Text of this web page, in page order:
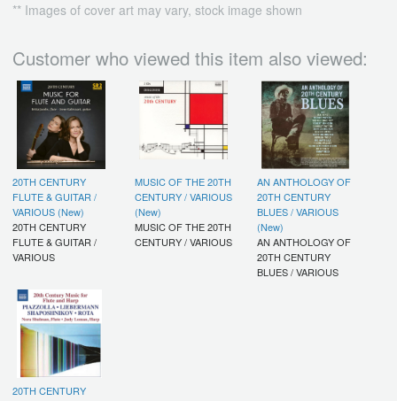
** Images of cover art may vary, stock image shown
Customer who viewed this item also viewed:
20TH CENTURY
FLUTE & GUITAR /
VARIOUS (New)
20TH CENTURY
FLUTE & GUITAR /
VARIOUS
MUSIC OF THE 20TH
CENTURY / VARIOUS
(New)
MUSIC OF THE 20TH
CENTURY / VARIOUS
AN ANTHOLOGY OF
20TH CENTURY
BLUES / VARIOUS
(New)
AN ANTHOLOGY OF
20TH CENTURY
BLUES / VARIOUS
20TH CENTURY